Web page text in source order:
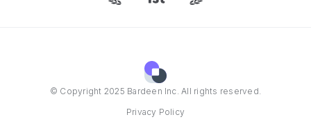
© Copyright 2025 Bardeen Inc. All rights reserved.
Privacy Policy